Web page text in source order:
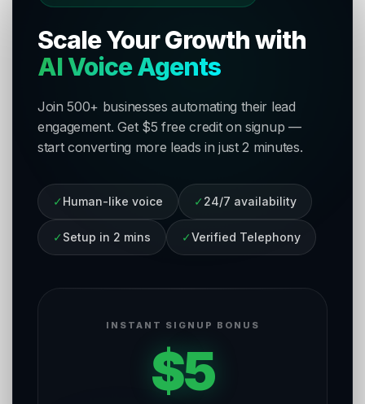
Scale Your Growth with
AI Voice Agents
Join 500+ businesses automating their lead
engagement. Get $5 free credit on signup —
start converting more leads in just 2 minutes.
✓ Human-like voice ✓ 24/7 availability
✓ Setup in 2 mins ✓Verified Telephony
INSTANT SIGNUP BONUS
$5